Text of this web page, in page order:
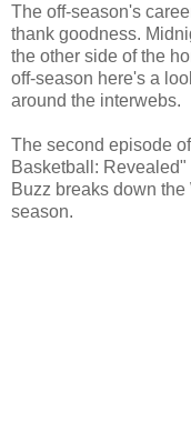
The off-season's
thank goodness.
the other side of the
off-season here's a
around the interwebs.
The second episode
Basketball:
Buzz breaks down
season.